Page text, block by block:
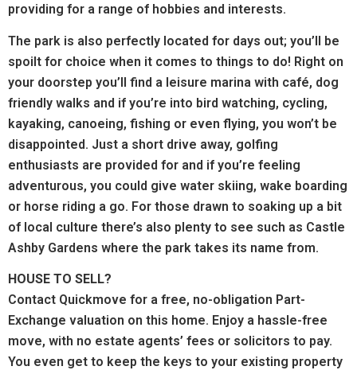
providing for a range of hobbies and interests.
The park is also perfectly located for days out; you’ll be
spoilt for choice when it comes to things to do! Right on
your doorstep you’ll find a leisure marina with café, dog
friendly walks and if you’re into bird watching, cycling,
kayaking, canoeing, fishing or even flying, you won’t be
disappointed. Just a short drive away, golfing
enthusiasts are provided for and if you’re feeling
adventurous, you could give water skiing, wake boarding
or horse riding a go. For those drawn to soaking up a bit
of local culture there’s also plenty to see such as Castle
Ashby Gardens where the park takes its name from.
HOUSE TO SELL?
Contact Quickmove for a free, no-obligation Part-
Exchange valuation on this home. Enjoy a hassle-free
move, with no estate agents’ fees or solicitors to pay.
You even get to keep the keys to your existing property